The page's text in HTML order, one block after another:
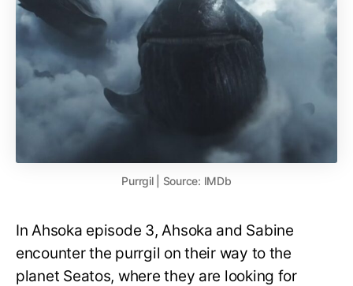
Purrgil | Source: IMDb
In Ahsoka episode 3, Ahsoka and Sabine
encounter the purrgil on their way to the
planet Seatos, where they are looking for